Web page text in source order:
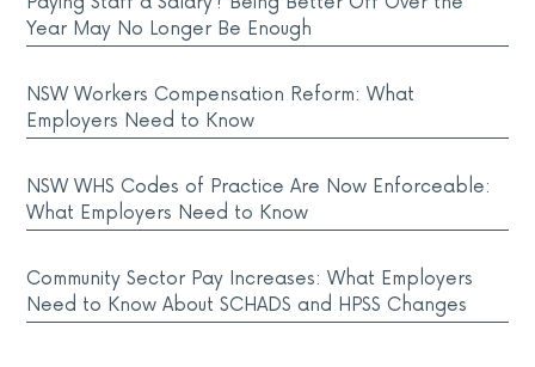
Year May No Longer Be Enough
NSW Workers Compensation Reform: What
Employers Need to Know
NSW WHS Codes of Practice Are Now Enforceable:
What Employers Need to Know
Community Sector Pay Increases: What Employers
Need to Know About SCHADS and HPSS Changes